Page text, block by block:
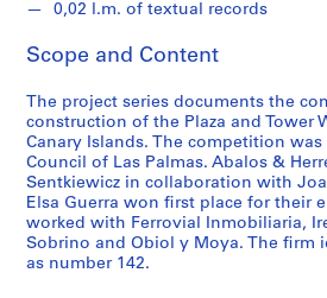
o
e
t
s
,
1
9
5
3
0,02 l.m. of textual records
Scope and Content
The project series documents the
construction of the Plaza and Tower
Canary Islands. The competition
Council of Las Palmas. Abalos &
Sentkiewicz in collaboration with
Elsa Guerra won first place for their
worked with Ferrovial Inmobiliaria,
Sobrino and Obiol y Moya. The firm
as number 142.